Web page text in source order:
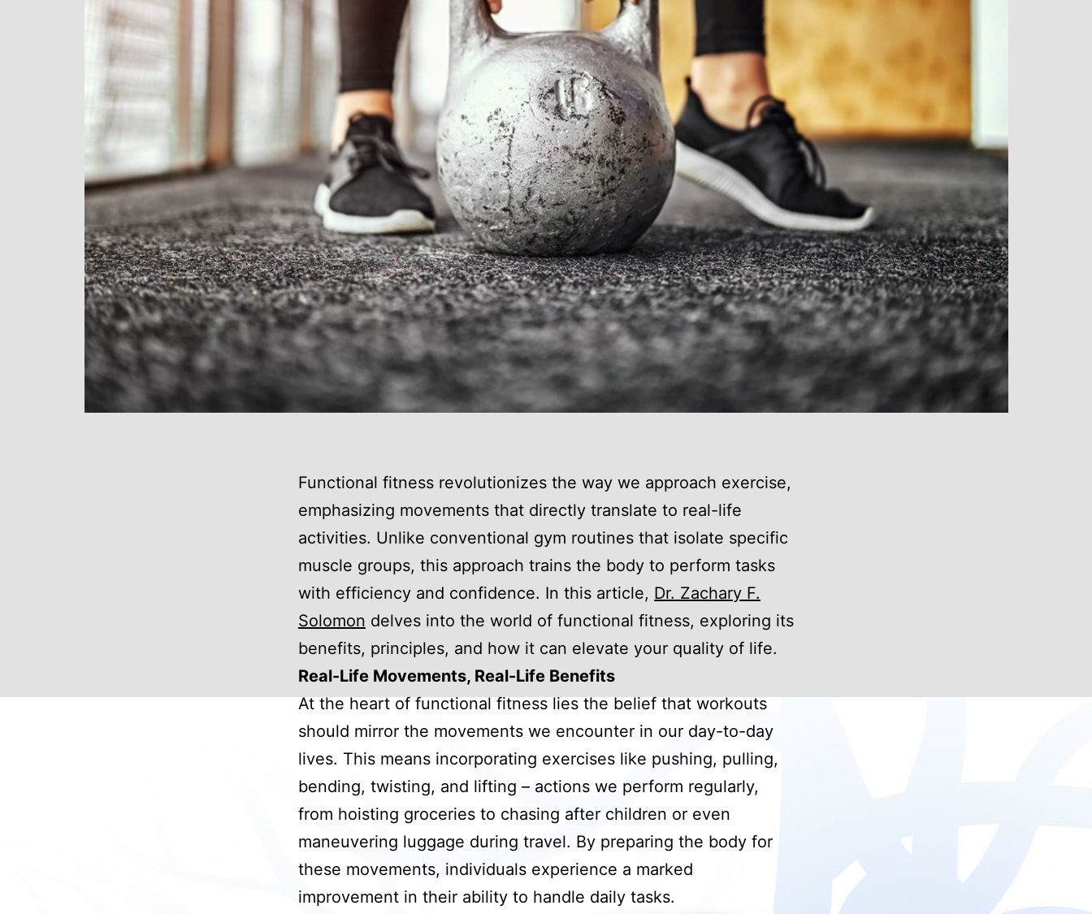
Functional fitness revolutionizes the way we approach exercise,
emphasizing movements that directly translate to real-life
activities. Unlike conventional gym routines that isolate specific
muscle groups, this approach trains the body to perform tasks
with efficiency and confidence. In this article, Dr. Zachary F.
Solomon delves into the world of functional fitness, exploring its
benefits, principles, and how it can elevate your quality of life.
Real-Life Movements, Real-Life Benefits
At the heart of functional fitness lies the belief that workouts
should mirror the movements we encounter in our day-to-day
lives. This means incorporating exercises like pushing, pulling,
bending, twisting, and lifting – actions we perform regularly,
from hoisting groceries to chasing after children or even
maneuvering luggage during travel. By preparing the body for
these movements, individuals experience a marked
improvement in their ability to handle daily tasks.